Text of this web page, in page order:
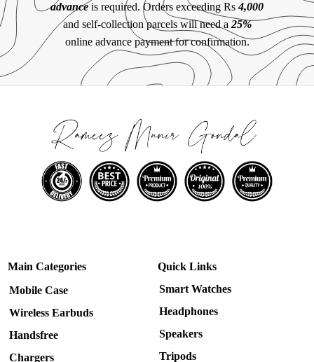
advanceis required. Orders exceeding Rs4,000
and self-collection parcels will need a 25%
online advance payment for confirmation.
Main Categories
Mobile Case
Wireless Earbuds
Handsfree
Chargers
Quick Links
Smart Watches
Headphones
Speakers
Tripods